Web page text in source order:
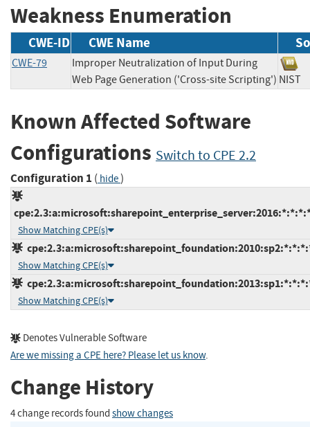
Weakness Enumeration
CWE-ID CWE Name
CWE-79
Improper Neutralization of Input During
Web Page Generation ('Cross-site Scripting')
Known Affected Software
Configurations Switch to CPE 2.2
Configuration 1 ( hide)
Show Matching CPE(s)
Show Matching CPE(s)
Show Matching CPE(s)
Denotes Vulnerable Software
Are we missing a CPE here? Please let us know.
Change History
4 change records found show changes